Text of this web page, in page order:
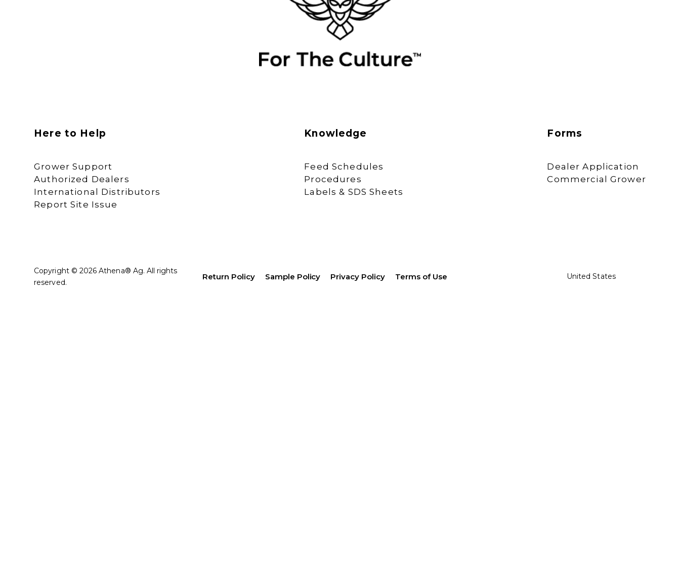
Here to Help
Grower Support
Authorized Dealers
International Distributors
Report Site Issue
Knowledge
Feed Schedules
Procedures
Labels & SDS Sheets
Forms
Dealer Application
Commercial Grower
Copyright © 2026 Athena® Ag. All rights
reserved.
Return Policy Sample Policy Privacy Policy Terms of Use United States